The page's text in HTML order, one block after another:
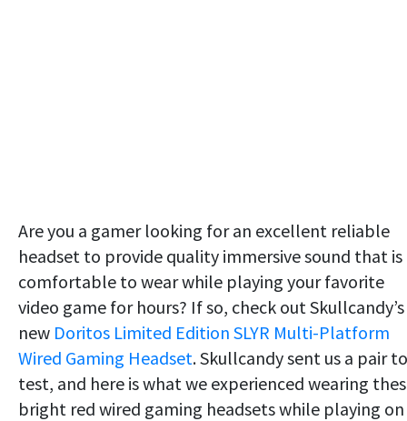
Are you a gamer looking for an excellent reliable
headset to provide quality immersive sound that is
comfortable to wear while playing your favorite
video game for hours? If so, check out Skullcandy’s
new Doritos Limited Edition SLYR Multi-Platform
Wired Gaming Headset. Skullcandy sent us a pair to
test, and here is what we experienced wearing
bright red wired gaming headsets while playing on